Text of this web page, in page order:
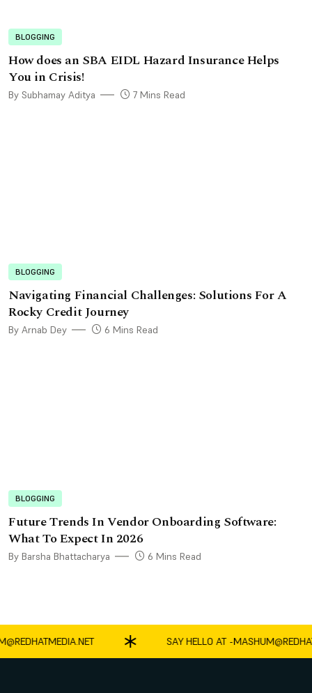
BLOGGING
How does an SBA EIDL Hazard Insurance Helps
You in Crisis!
By Subhamay Aditya 7 Mins Read
BLOGGING
Navigating Financial Challenges: Solutions For A
Rocky Credit Journey
By Arnab Dey 6 Mins Read
BLOGGING
Future Trends In Vendor Onboarding Software:
What To Expect In 2026
By Barsha Bhattacharya 6 Mins Read
SAY HELLO AT -